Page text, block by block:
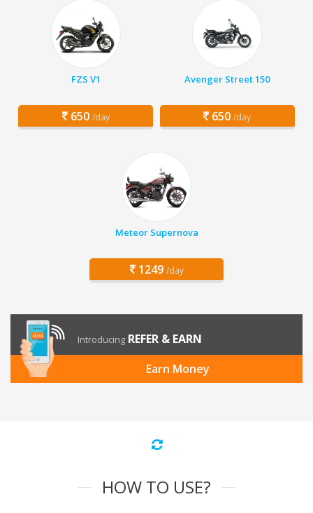
FZS V1
650 /day
Avenger Street 150
650 /day
Meteor Supernova
1249 /day
Introducing REFER & EARN
Earn Money
HOW TO USE?